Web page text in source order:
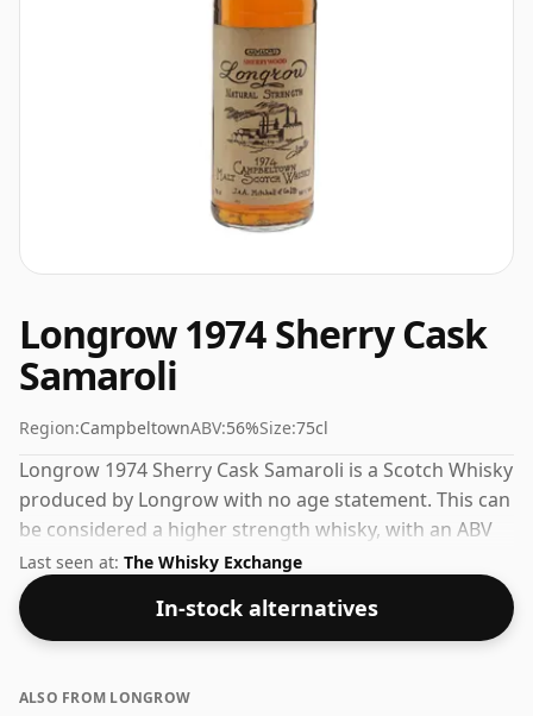
Longrow 1974 Sherry Cask
Samaroli
Region:CampbeltownABV:56%Size:75cl
Longrow 1974 Sherry Cask Samaroli is a Scotch Whisky
produced by Longrow with no age statement. This can
be considered a higher strength whisky, with an ABV
of 56%. Comes at the regular bottling size of 75cl.
Last seen at: The Whisky Exchange
In-stock alternatives
ALSO FROM LONGROW